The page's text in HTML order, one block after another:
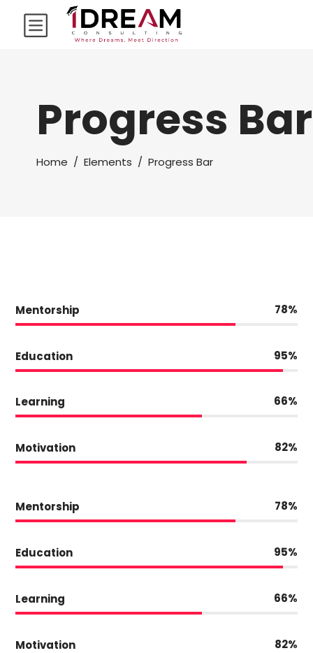
Progress Bar
Home /Elements /Progress Bar
Mentorship 78
Education 95
Learning 66
Motivation 82
Mentorship 78
Education 95
Learning 66
Motivation 82